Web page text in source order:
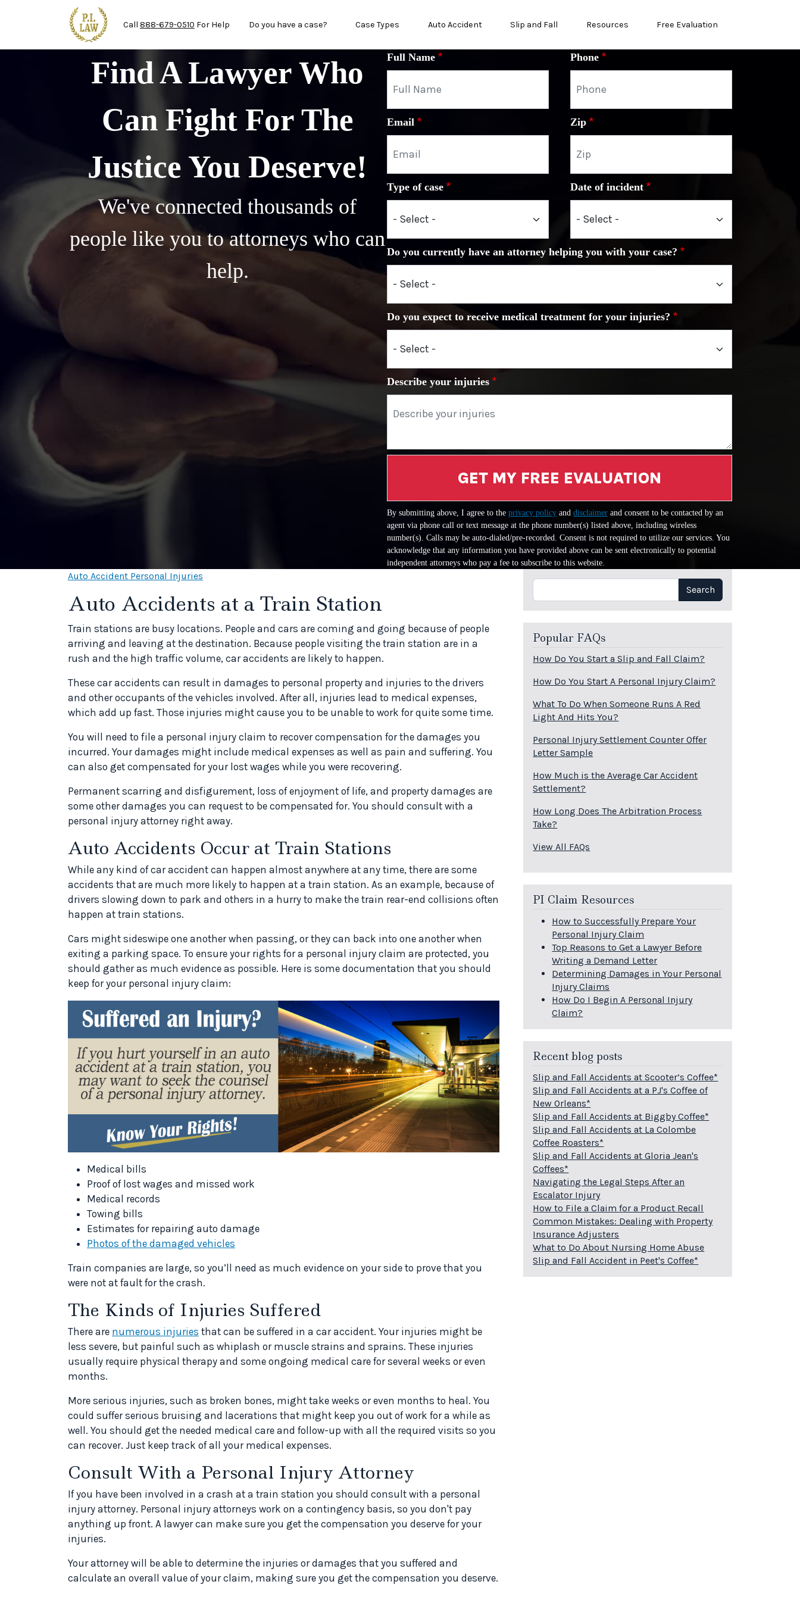
Skip to main content
Call 888-679-0510 For Help Do you have a case? Case Types Auto Accident Slip and Fall Resources Free Evaluation
Find A Lawyer Who
Can Fight For The
Justice You Deserve!
We've connected thousands of
people like you to attorneys who can
help.
Full Name Phone
Email Zip
Type of case Date of incident
Do you currently have an attorney helping you with your case?
Do you expect to receive medical treatment for your injuries?
Describe your injuries
GET MY FREE EVALUATION
By submitting above, I agree to the privacy policy and disclaimer and consent to be contacted by an
agent via phone call or text message at the phone number(s) listed above, including wireless
number(s). Calls may be auto-dialed/pre-recorded. Consent is not required to utilize our services. You
acknowledge that any information you have provided above can be sent electronically to potential
independent attorneys who pay a fee to subscribe to this website.
Auto Accident Personal Injuries
Auto Accidents at a Train Station
Train stations are busy locations. People and cars are coming and going because of people
arriving and leaving at the destination. Because people visiting the train station are in a
rush and the high traffic volume, car accidents are likely to happen.
These car accidents can result in damages to personal property and injuries to the drivers
and other occupants of the vehicles involved. After all, injuries lead to medical expenses,
which add up fast. Those injuries might cause you to be unable to work for quite some time.
You will need to file a personal injury claim to recover compensation for the damages you
incurred. Your damages might include medical expenses as well as pain and suffering. You
can also get compensated for your lost wages while you were recovering.
Permanent scarring and disfigurement, loss of enjoyment of life, and property damages are
some other damages you can request to be compensated for. You should consult with a
personal injury attorney right away.
Auto Accidents Occur at Train Stations
While any kind of car accident can happen almost anywhere at any time, there are some
accidents that are much more likely to happen at a train station. As an example, because of
drivers slowing down to park and others in a hurry to make the train rear-end collisions often
happen at train stations.
Cars might sideswipe one another when passing, or they can back into one another when
exiting a parking space. To ensure your rights for a personal injury claim are protected, you
should gather as much evidence as possible. Here is some documentation that you should
keep for your personal injury claim:
Medical bills
Proof of lost wages and missed work
Medical records
Towing bills
Estimates for repairing auto damage
Photos of the damaged vehicles
Train companies are large, so you’ll need as much evidence on your side to prove that you
were not at fault for the crash.
The Kinds of Injuries Suffered
There are numerous injuries that can be suffered in a car accident. Your injuries might be
less severe, but painful such as whiplash or muscle strains and sprains. These injuries
usually require physical therapy and some ongoing medical care for several weeks or even
months.
More serious injuries, such as broken bones, might take weeks or even months to heal. You
could suffer serious bruising and lacerations that might keep you out of work for a while as
well. You should get the needed medical care and follow-up with all the required visits so you
can recover. Just keep track of all your medical expenses.
Consult With a Personal Injury Attorney
If you have been involved in a crash at a train station you should consult with a personal
injury attorney. Personal injury attorneys work on a contingency basis, so you don't pay
anything up front. A lawyer can make sure you get the compensation you deserve for your
injuries.
Your attorney will be able to determine the injuries or damages that you suffered and
calculate an overall value of your claim, making sure you get the compensation you deserve.
Search Search
Popular FAQs
How Do You Start a Slip and Fall Claim?
How Do You Start A Personal Injury Claim?
What To Do When Someone Runs A Red
Light And Hits You?
Personal Injury Settlement Counter Offer
Letter Sample
How Much is the Average Car Accident
Settlement?
How Long Does The Arbitration Process
Take?
View All FAQs
PI Claim Resources
How to Successfully Prepare Your
Personal Injury Claim
Top Reasons to Get a Lawyer Before
Writing a Demand Letter
Determining Damages in Your Personal
Injury Claims
How Do I Begin A Personal Injury
Claim?
Recent blog posts
Slip and Fall Accidents at Scooter’s Coffee*
Slip and Fall Accidents at a PJ's Coffee of
New Orleans*
Slip and Fall Accidents at Biggby Coffee*
Slip and Fall Accidents at La Colombe
Coffee Roasters*
Slip and Fall Accidents at Gloria Jean's
Coffees*
Navigating the Legal Steps After an
Escalator Injury
How to File a Claim for a Product Recall
Common Mistakes: Dealing with Property
Insurance Adjusters
What to Do About Nursing Home Abuse
Slip and Fall Accident in Peet's Coffee*